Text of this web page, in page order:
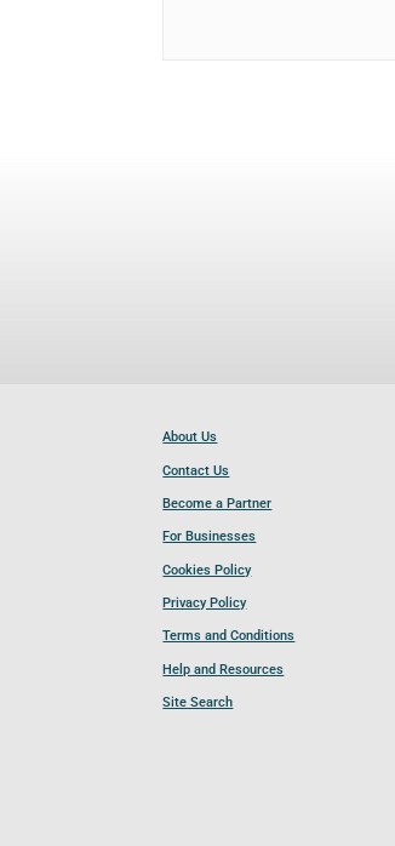
About Us
Contact Us
Become a Partner
For Businesses
Cookies Policy
Privacy Policy
Terms and Conditions
Help and Resources
Site Search